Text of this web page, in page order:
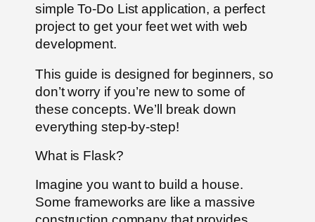
simple To-Do List application, a perfect
project to get your feet wet with web
development.
This guide is designed for beginners, so
don’t worry if you’re new to some of
these concepts. We’ll break down
everything step-by-step!
What is Flask?
Imagine you want to build a house.
Some frameworks are like a massive